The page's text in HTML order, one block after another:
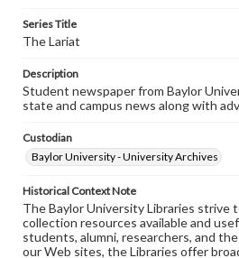
Series Title
The Lariat
Description
Student newspaper from Baylor
state and campus news along with
Custodian
Baylor University - University Archives
Historical Context Note
The Baylor University Libraries strive
collection resources available and
students, alumni, researchers, and
our Web sites, the Libraries offer